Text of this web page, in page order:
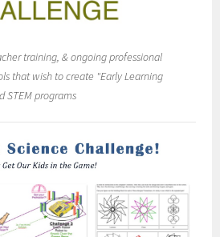
training, & ongoing professional
that wish to create "Early Learning
STEM programs